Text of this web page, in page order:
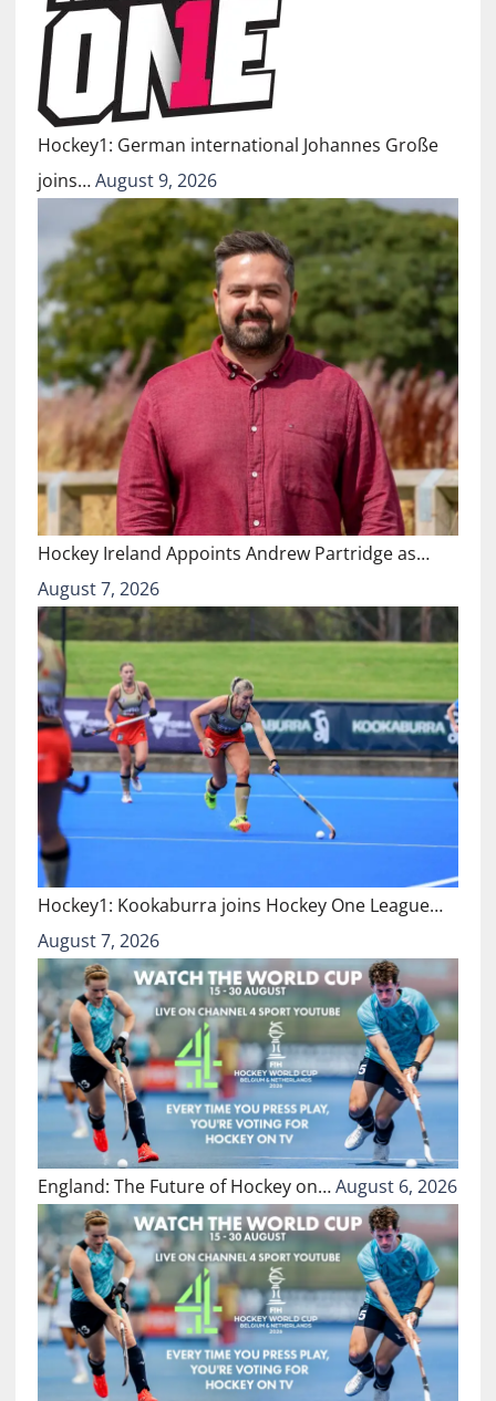
Hockey1: German international Johannes Große
joins…August 9, 2026
Hockey Ireland Appoints Andrew Partridge as…
August 7, 2026
Hockey1: Kookaburra joins Hockey One League…
August 7, 2026
England: The Future of Hockey on…August 6, 2026